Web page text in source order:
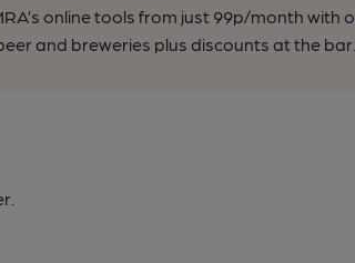
online tools from just 99p/month with
and breweries plus discounts at the bar.